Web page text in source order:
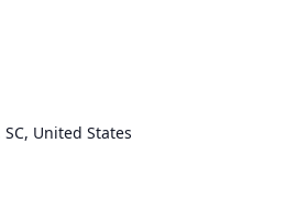
United States